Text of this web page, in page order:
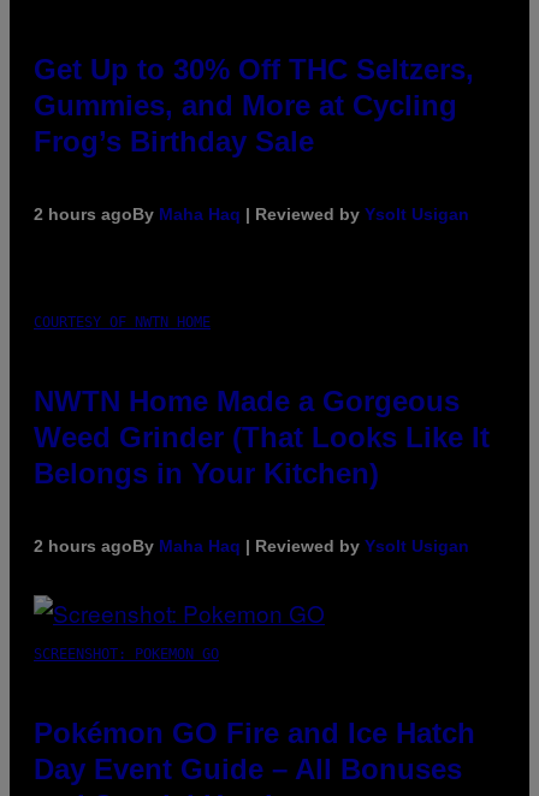
Get Up to 30% Off THC Seltzers,
Gummies, and More at Cycling
Frog’s Birthday Sale
2 hours agoBy Maha Haq | Reviewed by Ysolt Usigan
COURTESY OF NWTN HOME
NWTN Home Made a Gorgeous
Weed Grinder (That Looks Like It
Belongs in Your Kitchen)
2 hours agoBy Maha Haq | Reviewed by Ysolt Usigan
SCREENSHOT: POKEMON GO
Pokémon GO Fire and Ice Hatch
Day Event Guide – All Bonuses